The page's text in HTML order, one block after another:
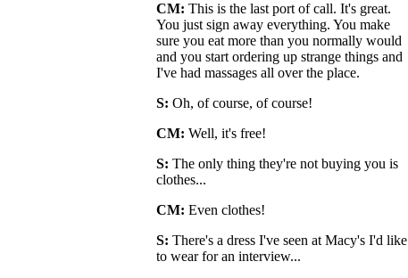
CM: This is the last port of call. It's great.
You just sign away everything. You make
sure you eat more than you normally would
and you start ordering up strange things and
I've had massages all over the place.
S: Oh, of course, of course!
CM: Well, it's free!
S: The only thing they're not buying you is
clothes...
CM: Even clothes!
S: There's a dress I've seen at Macy's I'd like
to wear for an interview...